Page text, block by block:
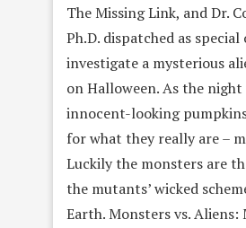
The Missing Link, and Dr.
Ph.D. dispatched as
investigate a mysterious
on Halloween. As the night
innocent-looking
for what they really are –
Luckily the monsters are
the mutants’ wicked
Earth. Monsters vs.